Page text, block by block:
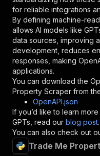
}
],
"responses"
"200": {
}
}
},
"/acts/
"post":
{
"x-openai-
"summary"
"tags" : [
for reliable integrations
By defining machine-
allows AI models like
data sources, improving
development, reduces
responses, making
applications.
You can download the
Property Scraper from
OpenAPI.json
If you’d like to learn
GPTs, read our blog post.
You can also check out
Trade Me